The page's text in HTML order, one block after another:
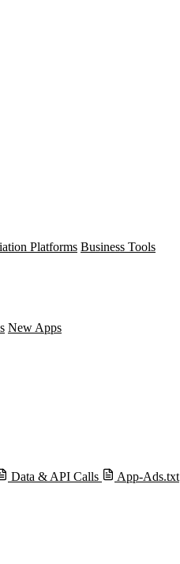
Platforms Business Tools
New Apps
Data & API Calls App-Ads.txt